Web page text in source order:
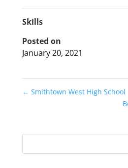
Skills
Posted on
January 20, 2021
← Smithtown West High School